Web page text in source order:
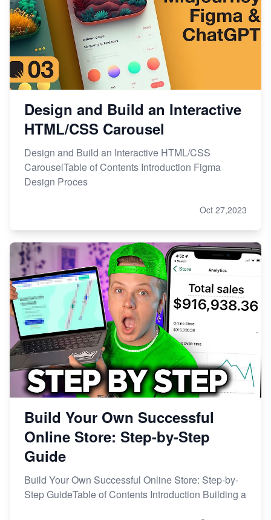
Design and Build an Interactive
HTML/CSS Carousel
Design and Build an Interactive HTML/CSS
CarouselTable of Contents Introduction Figma
Design Proces
Oct 27,2023
Build Your Own Successful
Online Store: Step-by-Step
Guide
Build Your Own Successful Online Store: Step-by-
Step GuideTable of Contents Introduction Building a